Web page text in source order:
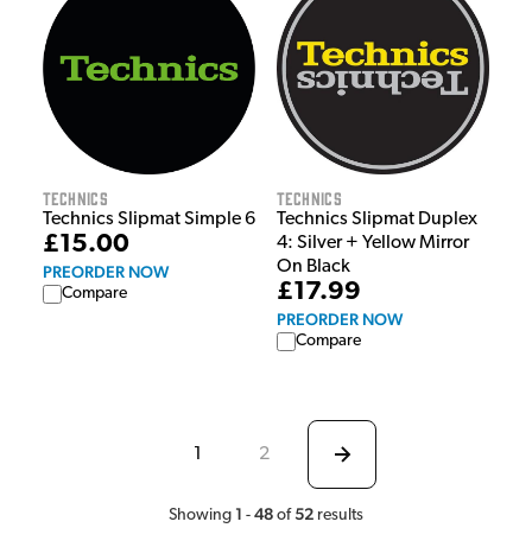
Technics
Technics Slipmat Simple 6
£15.00
PREORDER NOW
Compare
Technics
Technics Slipmat Duplex
4: Silver + Yellow Mirror
On Black
£17.99
PREORDER NOW
Compare
1 2
Showing 1 - 48 of 52 results